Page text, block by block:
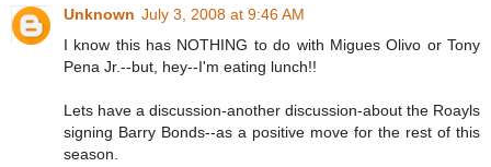
Unknown July 3, 2008 at 9:46 AM
I know this has NOTHING to do with Migues Olivo or Tony
Pena Jr.--but, hey--I'm eating lunch!!
Lets have a discussion-another discussion-about the Roayls
signing Barry Bonds--as a positive move for the rest of this
season.